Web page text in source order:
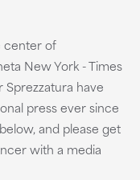
center of
New York - Times
have
press ever since
and please get
with a media